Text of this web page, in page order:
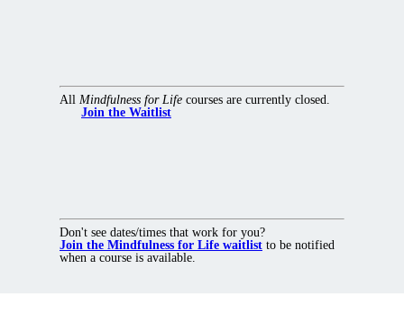
All Mindfulness for Life courses are currently closed.
Join the Waitlist
Don't see dates/times that work for you?
Join the Mindfulness for Life waitlist to be notified
when a course is available.